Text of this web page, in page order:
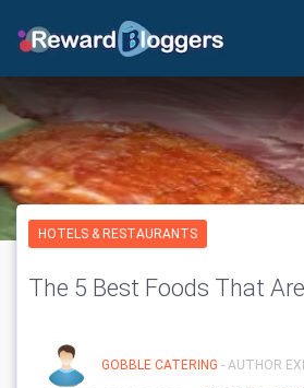
HOTELS & RESTAURANTS
The 5 Best Foods That
GOBBLE CATERING - AUTHOR